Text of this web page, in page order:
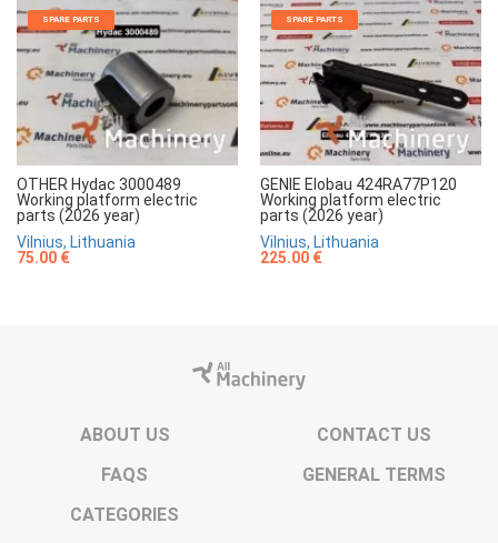
SPARE PARTS
OTHER Hydac 3000489
Working platform electric
parts (2026 year)
Vilnius, Lithuania
75.00 €
SPARE PARTS
GENIE Elobau 424RA77P120
Working platform electric
parts (2026 year)
Vilnius, Lithuania
225.00 €
ABOUT US
CONTACT US
FAQS
GENERAL TERMS
CATEGORIES